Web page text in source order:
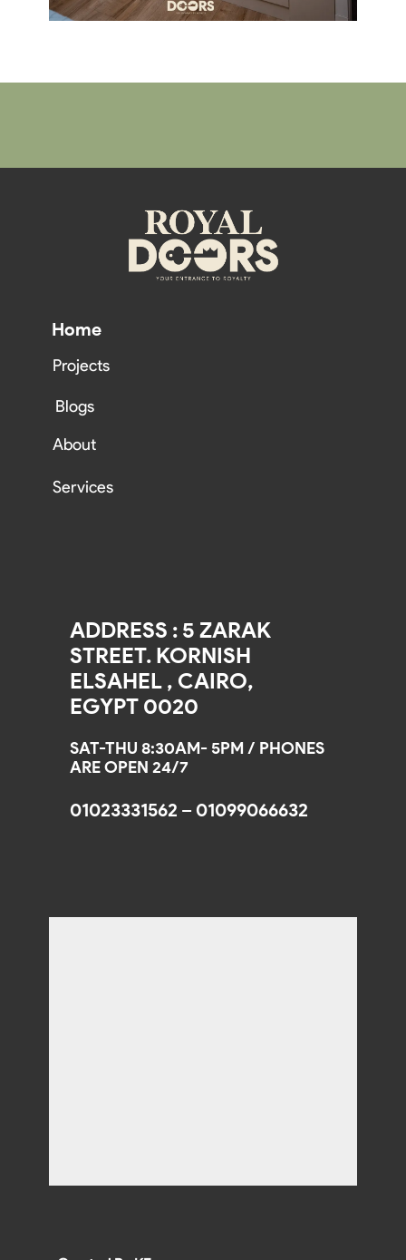
Home
About
Services
Projects
Blogs
ADDRESS : 5 ZARAK
STREET. KORNISH
ELSAHEL , CAIRO,
EGYPT 0020
SAT-THU 8:30AM- 5PM / PHONES
ARE OPEN 24/7
01023331562 – 01099066632